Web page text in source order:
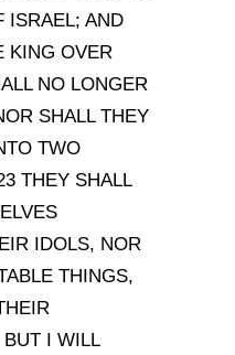
ISRAEL; AND
KING OVER
NO LONGER
SHALL THEY
TWO
THEY SHALL
IDOLS, NOR
THINGS,
I WILL